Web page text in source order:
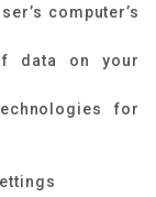
computer’s
data on your
for